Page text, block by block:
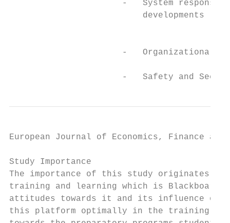
-   System response
                          developments
-   Organizational
-   Safety and
European Journal of Economics,
Study Importance
The importance of this study originates
training and learning which is
attitudes towards it and its influence on
this platform optimally in the training